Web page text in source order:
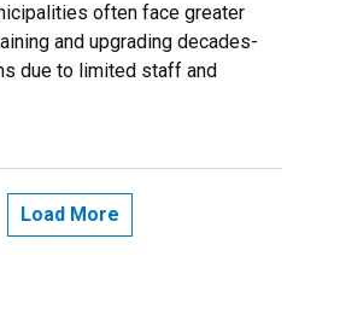
often face greater
and upgrading decades-
due to limited staff and
Load More